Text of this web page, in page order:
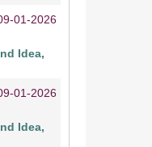
01-2026
Idea,
01-2026
Idea,